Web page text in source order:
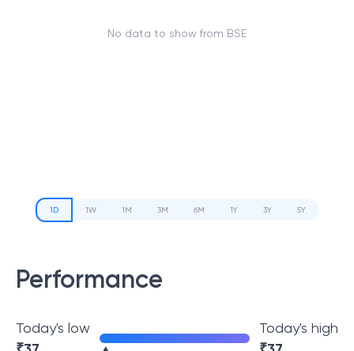
No data to show from BSE
1D 1W 1M 3M 6M 1Y 3Y 5Y
Performance
Today's low Today's high